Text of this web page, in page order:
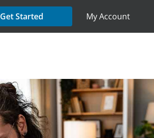
Get Started My Account